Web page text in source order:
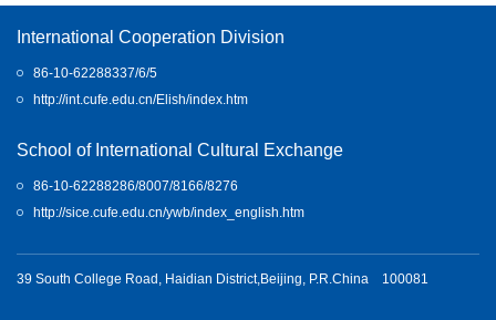
International Cooperation Division
86-10-62288337/6/5
http://int.cufe.edu.cn/Elish/index.htm
School of International Cultural Exchange
86-10-62288286/8007/8166/8276
http://sice.cufe.edu.cn/ywb/index_english.htm
39 South College Road, Haidian District,Beijing, P.R.China 100081